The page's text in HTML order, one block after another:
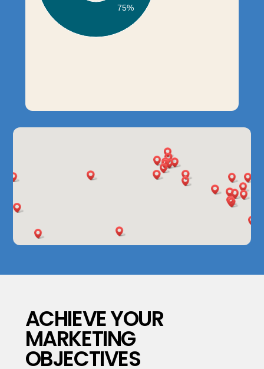
75%
ACHIEVE YOUR
MARKETING
OBJECTIVES